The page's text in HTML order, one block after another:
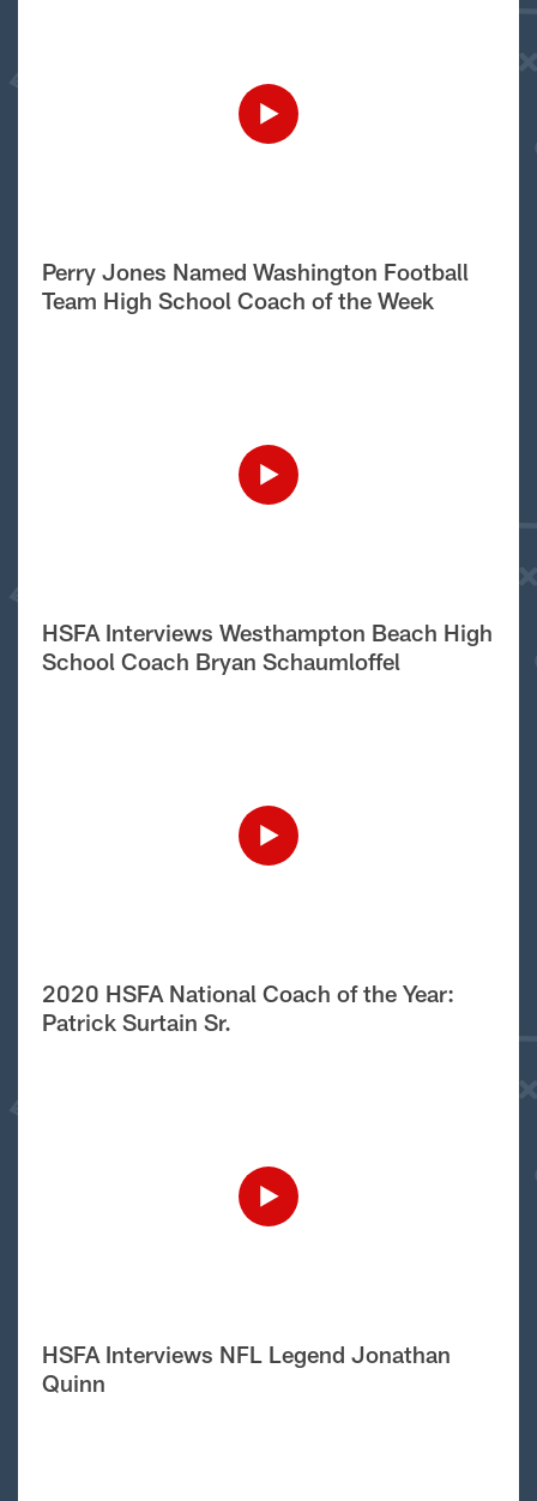
Perry Jones Named Washington Football
Team High School Coach of the Week
HSFA Interviews Westhampton Beach High
School Coach Bryan Schaumloffel
2020 HSFA National Coach of the Year:
Patrick Surtain Sr.
HSFA Interviews NFL Legend Jonathan
Quinn